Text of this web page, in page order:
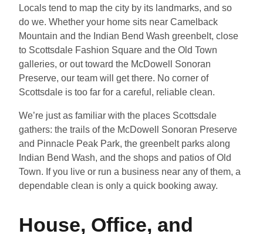
Locals tend to map the city by its landmarks, and so
do we. Whether your home sits near Camelback
Mountain and the Indian Bend Wash greenbelt, close
to Scottsdale Fashion Square and the Old Town
galleries, or out toward the McDowell Sonoran
Preserve, our team will get there. No corner of
Scottsdale is too far for a careful, reliable clean.
We’re just as familiar with the places Scottsdale
gathers: the trails of the McDowell Sonoran Preserve
and Pinnacle Peak Park, the greenbelt parks along
Indian Bend Wash, and the shops and patios of Old
Town. If you live or run a business near any of them, a
dependable clean is only a quick booking away.
House, Office, and